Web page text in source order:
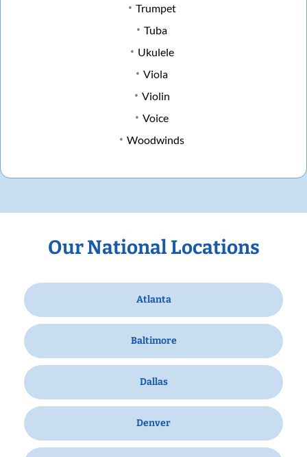
Trumpet
Tuba
Ukulele
Viola
Violin
Voice
Woodwinds
Our National Locations
Atlanta
Baltimore
Dallas
Denver